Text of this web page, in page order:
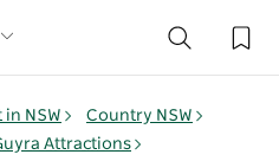
in NSW
Country NSW
Attractions